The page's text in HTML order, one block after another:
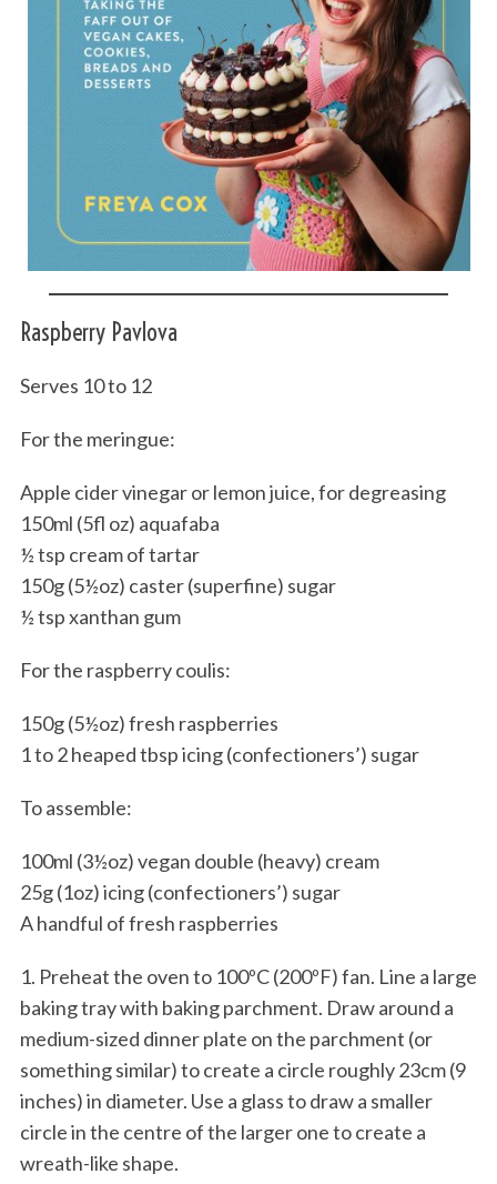
Raspberry Pavlova
Serves 10 to 12
For the meringue:
Apple cider vinegar or lemon juice, for degreasing
150ml (5fl oz) aquafaba
½ tsp cream of tartar
150g (5½oz) caster (superfine) sugar
½ tsp xanthan gum
For the raspberry coulis:
150g (5½oz) fresh raspberries
1 to 2 heaped tbsp icing (confectioners’) sugar
To assemble:
100ml (3½oz) vegan double (heavy) cream
25g (1oz) icing (confectioners’) sugar
A handful of fresh raspberries
1. Preheat the oven to 100ºC (200ºF) fan. Line a large
baking tray with baking parchment. Draw around a
medium-sized dinner plate on the parchment (or
something similar) to create a circle roughly 23cm (9
inches) in diameter. Use a glass to draw a smaller
circle in the centre of the larger one to create a
wreath-like shape.